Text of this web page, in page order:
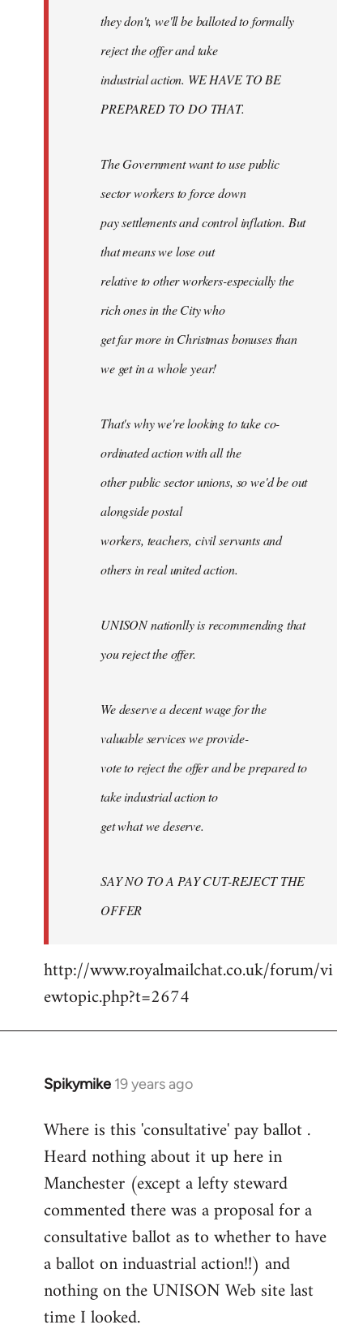
they don't, we'll be balloted to formally
reject the offer and take
industrial action. WE HAVE TO BE
PREPARED TO DO THAT.
The Government want to use public
sector workers to force down
pay settlements and control inflation. But
that means we lose out
relative to other workers-especially the
rich ones in the City who
get far more in Christmas bonuses than
we get in a whole year!
That's why we're looking to take co-
ordinated action with all the
other public sector unions, so we'd be out
alongside postal
workers, teachers, civil servants and
others in real united action.
UNISON nationlly is recommending that
you reject the offer.
We deserve a decent wage for the
valuable services we provide-
vote to reject the offer and be prepared to
take industrial action to
get what we deserve.
SAY NO TO A PAY CUT-REJECT THE
OFFER
http://www.royalmailchat.co.uk/forum/vi
ewtopic.php?t=2674
Spikymike 19 years ago
In
to
Welcome
libcom.org
Where is this 'consultative' pay ballot .
Heard nothing about it up here in
Manchester (except a lefty steward
commented there was a proposal for a
consultative ballot as to whether to have
a ballot on induastrial action!!) and
nothing on the UNISON Web site last
time I looked.